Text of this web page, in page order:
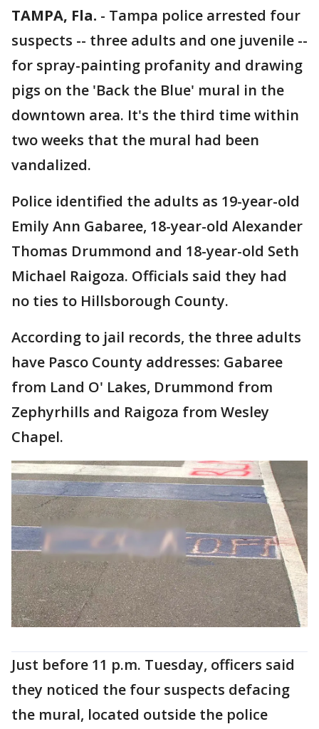
TAMPA, Fla. - Tampa police arrested four
suspects -- three adults and one juvenile --
for spray-painting profanity and drawing
pigs on the 'Back the Blue' mural in the
downtown area. It's the third time within
two weeks that the mural had been
vandalized.
Police identified the adults as 19-year-old
Emily Ann Gabaree, 18-year-old Alexander
Thomas Drummond and 18-year-old Seth
Michael Raigoza. Officials said they had
no ties to Hillsborough County.
According to jail records, the three adults
have Pasco County addresses: Gabaree
from Land O' Lakes, Drummond from
Zephyrhills and Raigoza from Wesley
Chapel.
Just before 11 p.m. Tuesday, officers said
they noticed the four suspects defacing
the mural, located outside the police